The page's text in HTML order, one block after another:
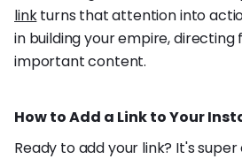
linkturns that attention into
in building your empire,
important content.
How to Add a Link to Your
Ready to add your link? It's